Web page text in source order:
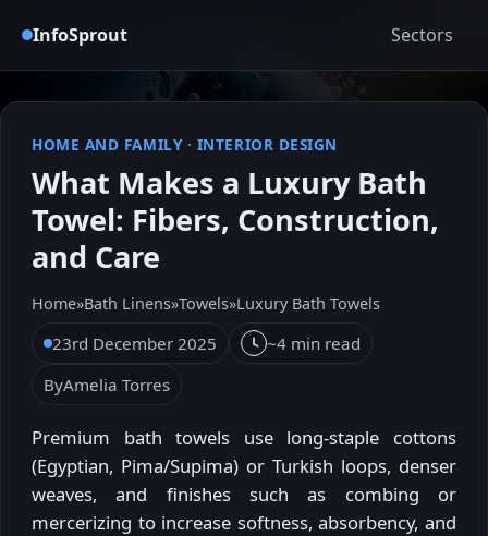
InfoSprout Sectors
HOME AND FAMILY· INTERIOR DESIGN
What Makes a Luxury Bath
Towel: Fibers, Construction,
and Care
Home»Bath Linens»Towels»Luxury Bath Towels
23rd December 2025
~4 min read
ByAmelia Torres
Premium bath towels use long-staple cottons
(Egyptian, Pima/Supima) or Turkish loops, denser
weaves, and finishes such as combing or
mercerizing to increase softness, absorbency, and